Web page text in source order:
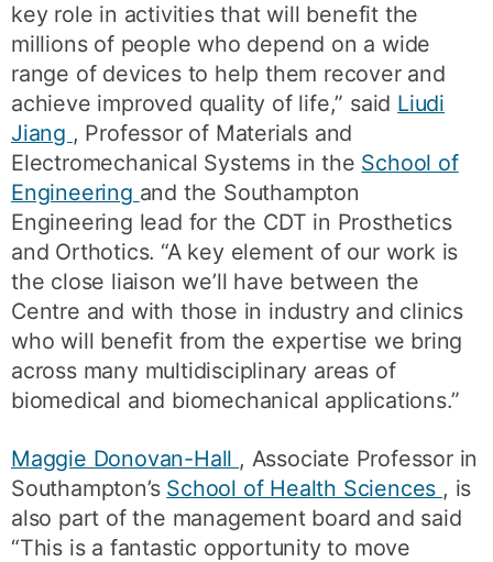
key role in activities that will benefit the
millions of people who depend on a wide
range of devices to help them recover and
achieve improved quality of life,” said Liudi
Jiang , Professor of Materials and
Electromechanical Systems in the School of
Engineering and the Southampton
Engineering lead for the CDT in Prosthetics
and Orthotics. “A key element of our work is
the close liaison we’ll have between the
Centre and with those in industry and clinics
who will benefit from the expertise we bring
across many multidisciplinary areas of
biomedical and biomechanical applications.”
Maggie Donovan-Hall , Associate Professor in
Southampton’s School of Health Sciences , is
also part of the management board and said
“This is a fantastic opportunity to move